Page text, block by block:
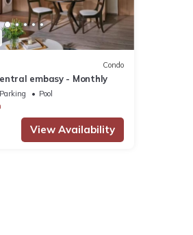
Condo
embasy - Monthly
Parking
Pool
View Availability